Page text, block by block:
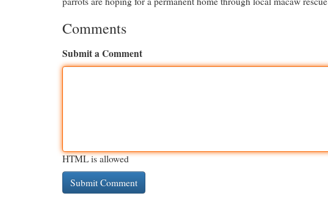
Comments
Submit a Comment
HTML is allowed